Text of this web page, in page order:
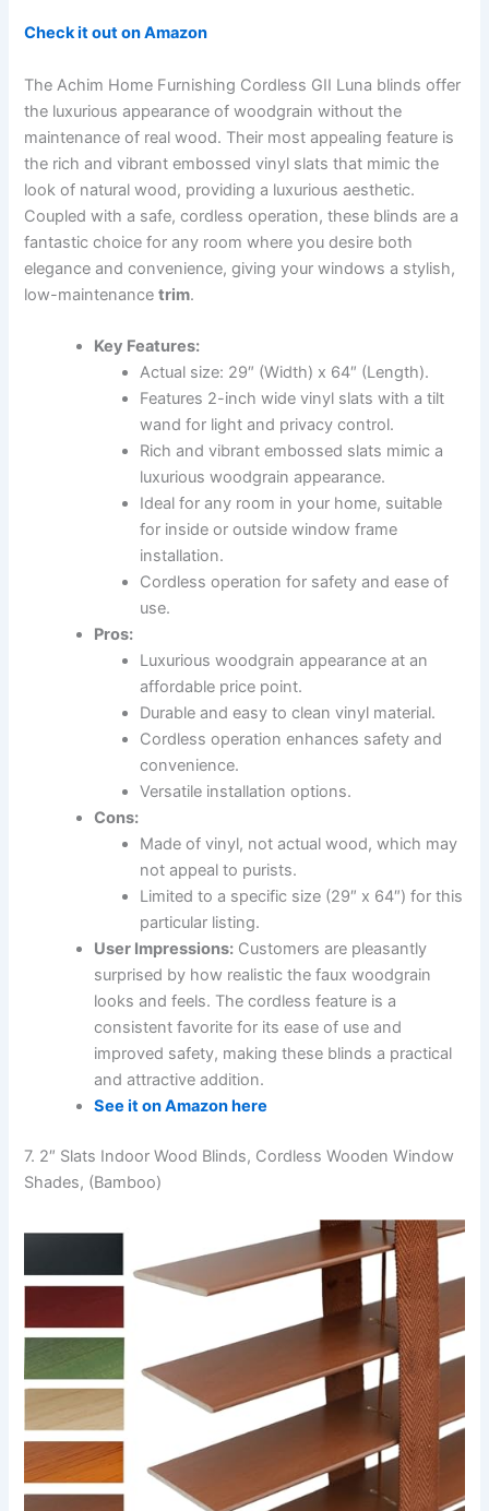
Check it out on Amazon
The Achim Home Furnishing Cordless GII Luna blinds offer
the luxurious appearance of woodgrain without the
maintenance of real wood. Their most appealing feature is
the rich and vibrant embossed vinyl slats that mimic the
look of natural wood, providing a luxurious aesthetic.
Coupled with a safe, cordless operation, these blinds are a
fantastic choice for any room where you desire both
elegance and convenience, giving your windows a stylish,
low-maintenancetrim.
Key Features:
Actual size: 29″ (Width) x 64″ (Length).
Features 2-inch wide vinyl slats with a tilt
wand for light and privacy control.
Rich and vibrant embossed slats mimic a
luxurious woodgrain appearance.
Ideal for any room in your home, suitable
for inside or outside window frame
installation.
Cordless operation for safety and ease of
use.
Pros:
Luxurious woodgrain appearance at an
affordable price point.
Durable and easy to clean vinyl material.
Cordless operation enhances safety and
convenience.
Versatile installation options.
Cons:
Made of vinyl, not actual wood, which may
not appeal to purists.
Limited to a specific size (29″ x 64″) for this
particular listing.
User Impressions: Customers are pleasantly
surprised by how realistic the faux woodgrain
looks and feels. The cordless feature is a
consistent favorite for its ease of use and
improved safety, making these blinds a practical
and attractive addition.
See it on Amazon here
7. 2″ Slats Indoor Wood Blinds, Cordless Wooden Window
Shades, (Bamboo)